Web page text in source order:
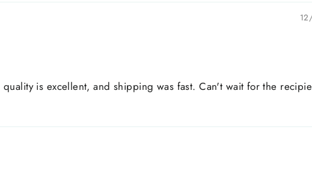
is excellent, and shipping was fast. Can't wait for the